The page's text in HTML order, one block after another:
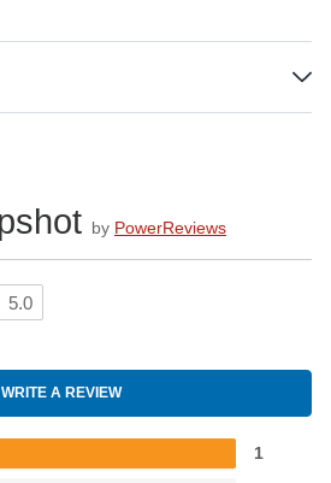
by PowerReviews
5.0
WRITE A REVIEW
1